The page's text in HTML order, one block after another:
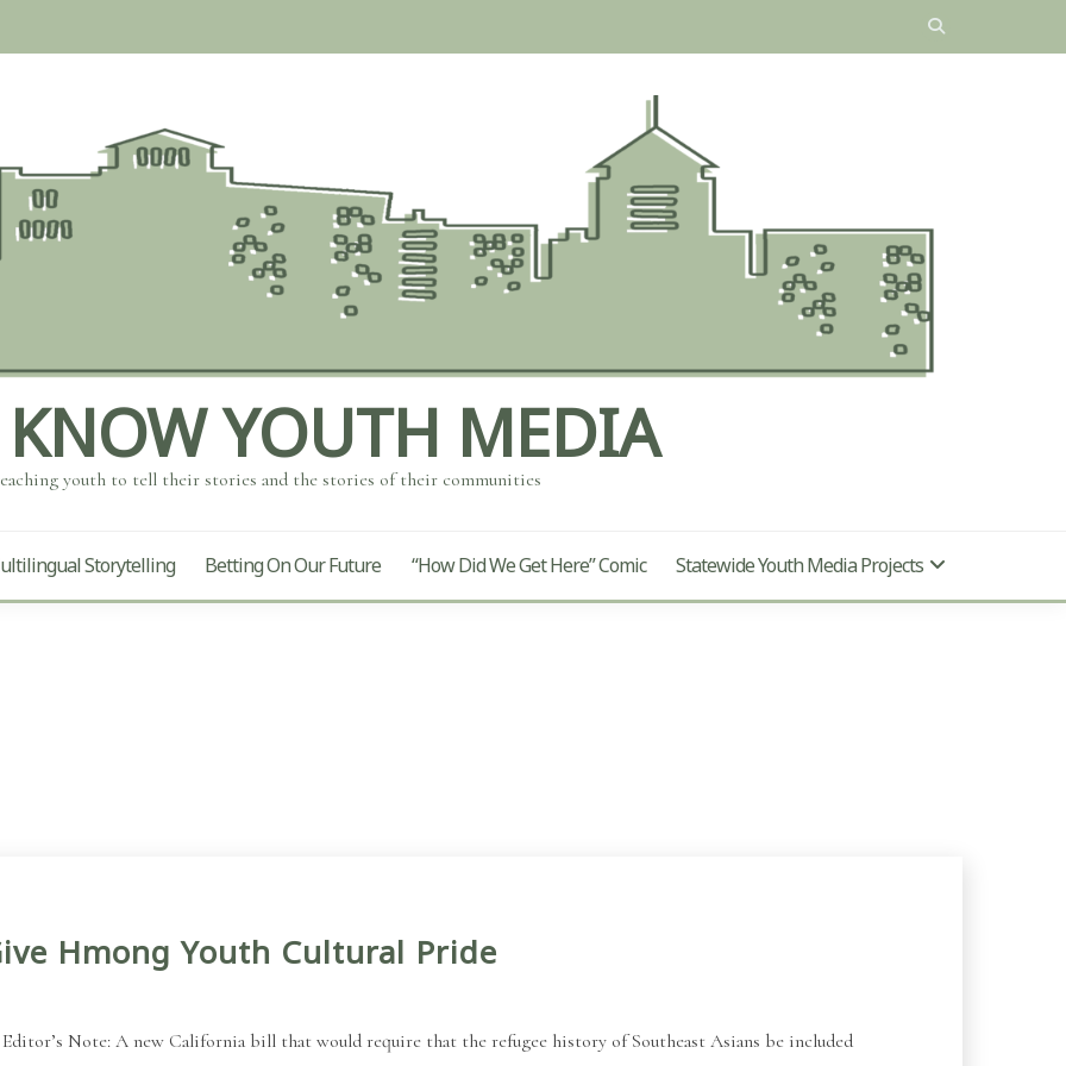
YOUTH MEDIA
youth to tell their stories and the stories of their communities
Storytelling Betting On Our Future “How Did We Get Here” Comic Statewide Youth Media Projects
Hmong Youth Cultural Pride
Note: A new California bill that would require that the refugee history of Southeast Asians be included